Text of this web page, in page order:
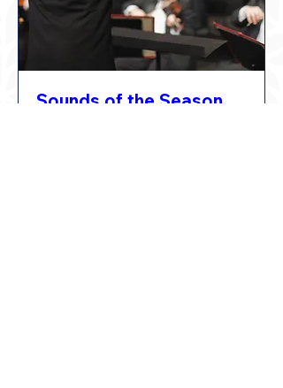
Sounds of the Season